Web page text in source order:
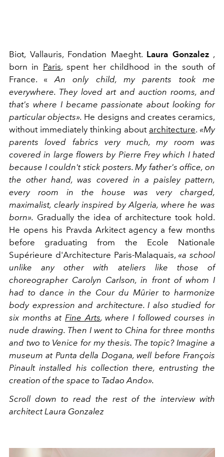
Biot, Vallauris, Fondation Maeght. Laura Gonzalez,
born in Paris, spent her childhood in the south of
France. «An only child, my parents took me
everywhere. They loved art and auction rooms, and
that's where I became passionate about looking for
particular objects». He designs and creates ceramics,
without immediately thinking about architecture. «My
parents loved fabrics very much, my room was
covered in large flowers by Pierre Frey which I hated
because I couldn't stick posters. My father's office, on
the other hand, was covered in a paisley pattern,
every room in the house was very charged,
maximalist, clearly inspired by Algeria, where he was
born». Gradually the idea of architecture took hold.
He opens his Pravda Arkitect agency a few months
before graduating from the Ecole Nationale
Supérieure d'Architecture Paris-Malaquais, «a school
unlike any other with ateliers like those of
choreographer Carolyn Carlson, in front of whom I
had to dance in the Cour du Mûrier to harmonize
body expression and architecture. I also studied for
six months at Fine Arts, where I followed courses in
nude drawing. Then I went to China for three months
and two to Venice for my thesis. The topic? Imagine a
museum at Punta della Dogana, well before François
Pinault installed his collection there, entrusting the
creation of the space to Tadao Ando».
Scroll down to read the rest of the interview with
architect Laura Gonzalez